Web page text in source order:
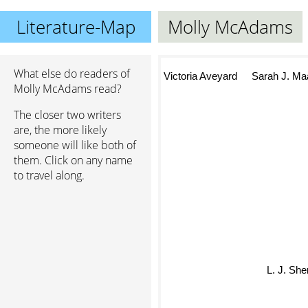
Literature-Map Molly McAdams
What else do readers of
Molly McAdams read?
The closer two writers
are, the more likely
someone will like both of
them. Click on any name
to travel along.
Sarah J.
Victoria Aveyard